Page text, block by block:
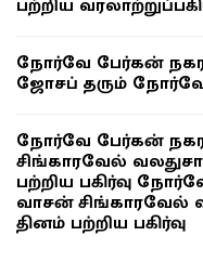
பற்றிய
நோர்வே பேர்கன்
ஜோசப் தரும் நோர்வே
நோர்வே பேர்கன்
சிங்காரவேல்
பற்றிய பகிர்வு
வாசன் சிங்காரவேல்
தினம் பற்றிய பகிர்வு